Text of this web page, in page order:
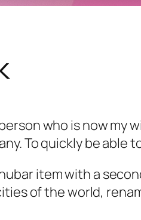
who is now my
To quickly be
item with a
of the world,